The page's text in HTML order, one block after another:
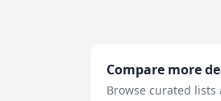
Compare more
Browse curated